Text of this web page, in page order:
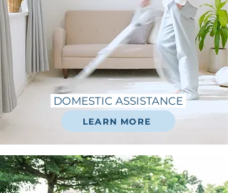
DOMESTIC ASSISTANCE
LEARN MORE